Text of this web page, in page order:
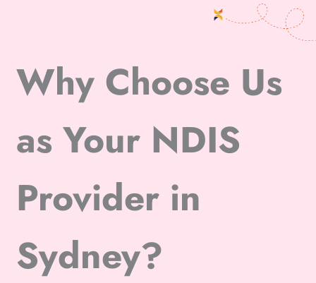
Why Choose Us
as Your NDIS
Provider in
Sydney?